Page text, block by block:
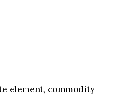
element, commodity